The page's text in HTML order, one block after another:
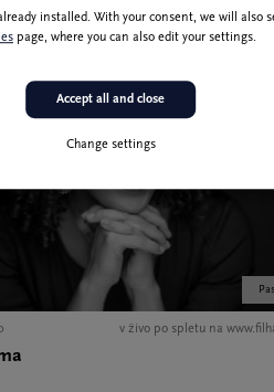
v živo po spletu na
installed. With your consent, we will
page, where you can also edit your settings.
Change settings
Accept all and close